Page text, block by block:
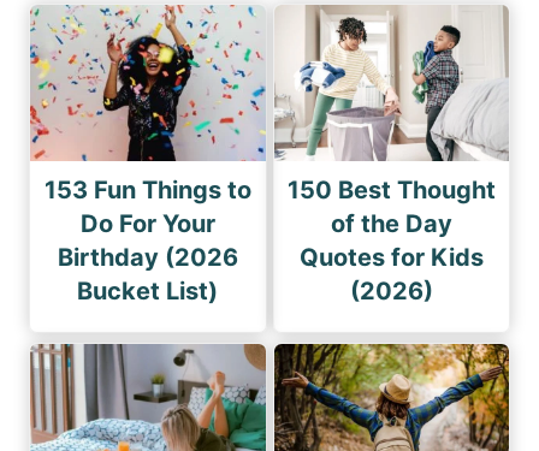
153 Fun Things to
Do For Your
Birthday (2026
Bucket List)
150 Best Thought
of the Day
Quotes for Kids
(2026)